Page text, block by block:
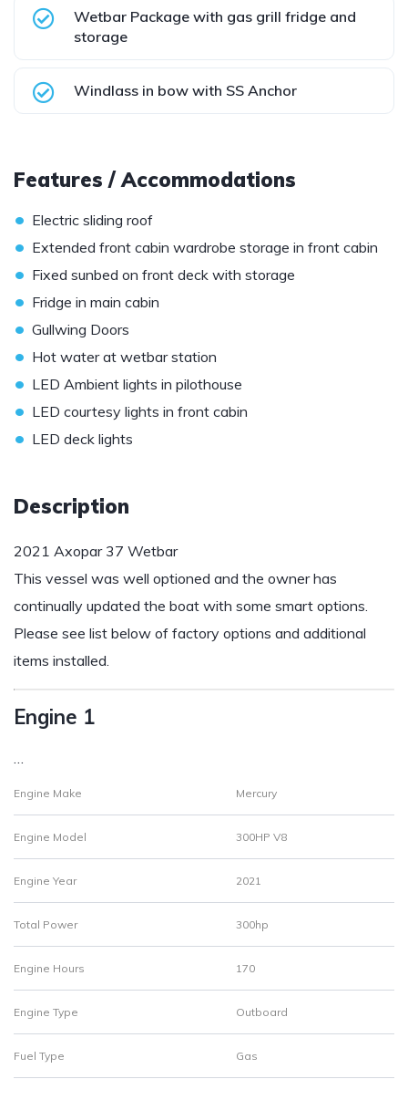
Wetbar Package with gas grill fridge and
storage
Windlass in bow with SS Anchor
Features / Accommodations
• Electric sliding roof
• Extended front cabin wardrobe storage in front cabin
• Fixed sunbed on front deck with storage
• Fridge in main cabin
• Gullwing Doors
• Hot water at wetbar station
• LED Ambient lights in pilothouse
• LED courtesy lights in front cabin
• LED deck lights
Description
2021 Axopar 37 Wetbar
This vessel was well optioned and the owner has
continually updated the boat with some smart options.
Please see list below of factory options and additional
items installed.
Engine 1
…
Engine Make Mercury
Engine Model 300HP V8
Engine Year 2021
Total Power 300hp
Engine Hours 170
Engine Type Outboard
Fuel Type Gas